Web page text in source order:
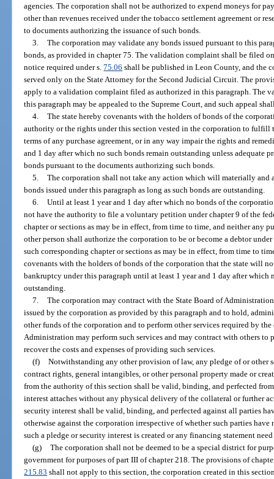
agencies. The corporation shall not be authorized to expend moneys for
other than revenues received under the tobacco settlement agreement or
to documents authorizing the issuance of such bonds.
3. The corporation may validate any bonds issued pursuant to this
bonds, as provided in chapter 75. The validation complaint shall be filed
notice required under s.75.06 shall be published in Leon County, and the
served only on the State Attorney for the Second Judicial Circuit. The
apply to a validation complaint filed as authorized in this paragraph. The
this paragraph may be appealed to the Supreme Court, and such appeal
4. The state hereby covenants with the holders of bonds of the
authority or the rights under this section vested in the corporation to fulfill
terms of any purchase agreement, or in any way impair the rights and
and 1 day after which no such bonds remain outstanding unless adequate
bonds pursuant to the documents authorizing such bonds.
5. The corporation shall not take any action which will materially and
bonds issued under this paragraph as long as such bonds are outstanding.
6. Until at least 1 year and 1 day after which no bonds of the
not have the authority to file a voluntary petition under chapter 9 of the
chapter or sections as may be in effect, from time to time, and neither any
other person shall authorize the corporation to be or become a debtor
such corresponding chapter or sections as may be in effect, from time to
covenants with the holders of bonds of the corporation that the state will
bankruptcy under this paragraph until at least 1 year and 1 day after which
outstanding.
7. The corporation may contract with the State Board of
issued by the corporation as provided by this paragraph and to hold,
other funds of the corporation and to perform other services required by
Administration may perform such services and may contract with others to
recover the costs and expenses of providing such services.
(f) Notwithstanding any other provision of law, any pledge of or other
contract rights, general intangibles, or other personal property made or
from the authority of this section shall be valid, binding, and perfected
interest attaches without any physical delivery of the collateral or further
security interest shall be valid, binding, and perfected against all parties
otherwise against the corporation irrespective of whether such parties
such a pledge or security interest is created or any financing statement
(g) The corporation shall not be deemed to be a special district for
government for purposes of part III of chapter 218. The provisions of
215.83 shall not apply to this section, the corporation created in this